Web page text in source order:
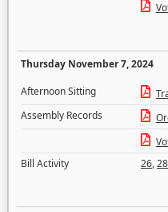
Thursday November 7, 2024
Afternoon Sitting
Assembly Records
Bill Activity
26,28